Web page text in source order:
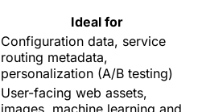
Ideal for
Configuration data, service
routing metadata,
personalization (A/B testing)
User-facing web assets,